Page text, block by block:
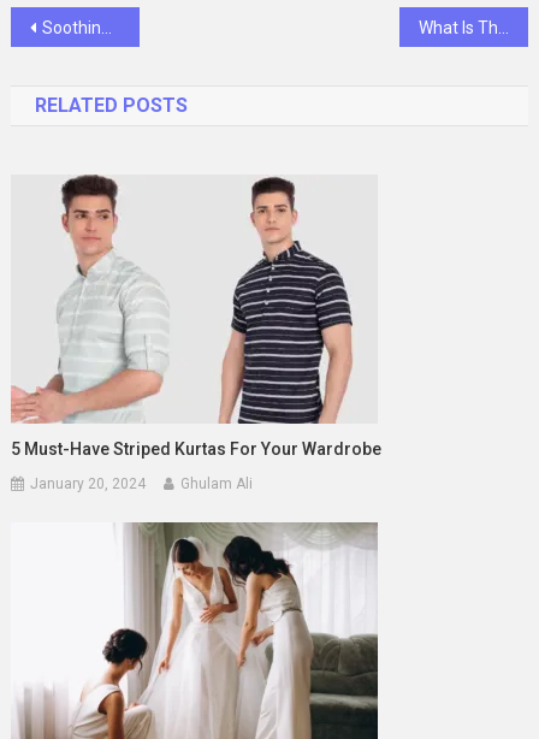
Post
SoothingSmiles: GentleCare Baby Toothpaste
RELATED POSTS
5 Must-Have Striped Kurtas For Your Wardrobe
January 20, 2024 Ghulam Ali